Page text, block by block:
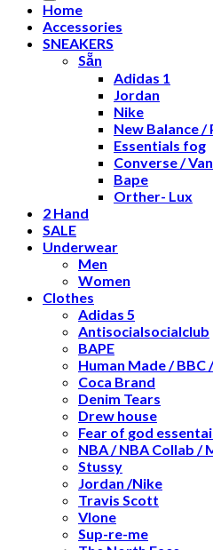
Home
Accessories
SNEAKERS
Sẵn
Adidas 1
Jordan
Nike
New Balance /
Essentials fog
Converse /
Bape
Orther- Lux
2 Hand
SALE
Underwear
Men
Women
Clothes
Adidas 5
Antisocialsocialclub
BAPE
Human Made / BBC
Coca Brand
Denim Tears
Drew house
Fear of god
NBA / NBA Collab /
Stussy
Jordan /Nike
Travis Scott
Vlone
Sup-re-me